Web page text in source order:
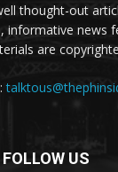
thought-out
informative news
are
FOLLOW US